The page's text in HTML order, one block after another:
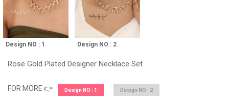
Design NO : 1 Design NO : 2
Rose Gold Plated Designer Necklace Set
FOR MORE 👉 Design NO : 1 Design NO : 2